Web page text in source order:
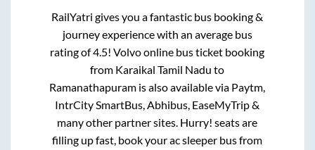
RailYatri gives you a fantastic bus booking &
journey experience with an average bus
rating of 4.5! Volvo online bus ticket booking
from Karaikal Tamil Nadu to
Ramanathapuram is also available via Paytm,
IntrCity SmartBus, Abhibus, EaseMyTrip &
many other partner sites. Hurry! seats are
filling up fast, book your ac sleeper bus from